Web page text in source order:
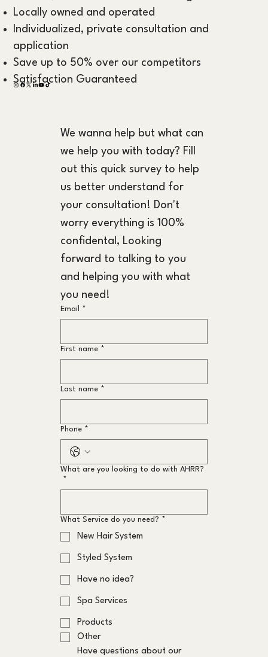
Locally owned and operated
Individualized, private consultation and
application
Save up to 50% over our competitors
Satisfaction Guaranteed
We wanna help but what can
we help you with today? Fill
out this quick survey to help
us better understand for
your consultation! Don't
worry everything is 100%
confidental, Looking
forward to talking to you
and helping you with what
you need!
Email *
First name *
Last name *
Phone *
What are you looking to do with AHRR?
*
What Service do you need? *
New Hair System
Styled System
Have no idea?
Spa Services
Products
Other
Have questions about our